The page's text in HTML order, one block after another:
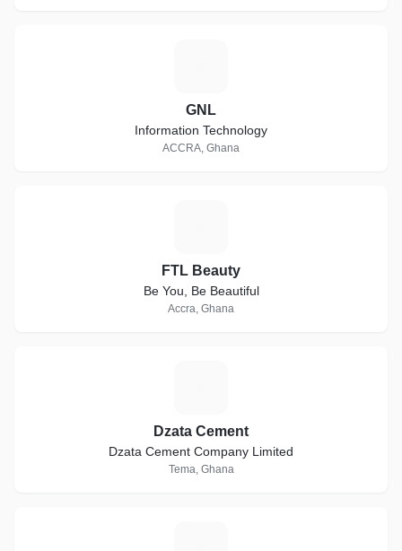
GNL
Information Technology
ACCRA, Ghana
FTL Beauty
Be You, Be Beautiful
Accra, Ghana
Dzata Cement
Dzata Cement Company Limited
Tema, Ghana